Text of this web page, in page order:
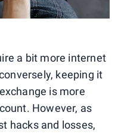
a bit more internet
keeping it
is more
However, as
hacks and losses,